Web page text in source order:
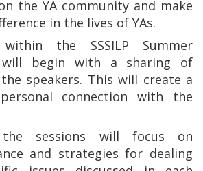
the YA community and make
in the lives of YAs.
the SSSILP Summer
will begin with a sharing of
speakers. This will create a
connection with the
the sessions will focus on
and strategies for dealing